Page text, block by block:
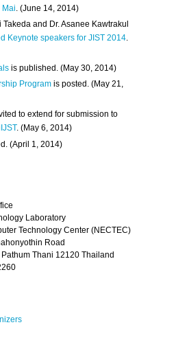
Mai . (June 14, 2014)
Takeda and Dr. Asanee Kawtrakul
Keynote speakers for JIST 2014.
is published. (May 30, 2014)
Program is posted. (May 21,
to extend for submission to
. (May 6, 2014)
(April 1, 2014)
Laboratory
Technology Center (NECTEC)
Road
Thani 12120 Thailand